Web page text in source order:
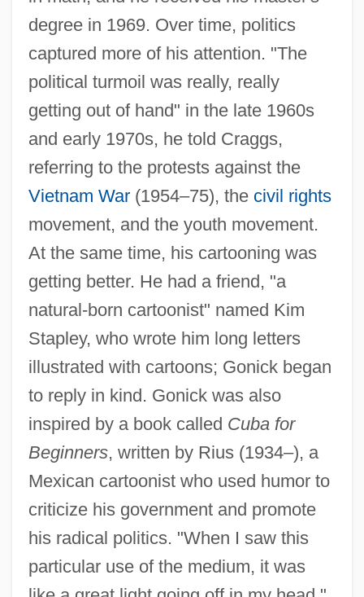
degree in 1969. Over time, politics
captured more of his attention. "The
political turmoil was really, really
getting out of hand" in the late 1960s
and early 1970s, he told Craggs,
referring to the protests against the
Vietnam War(1954–75), the civil rights
movement, and the youth movement.
At the same time, his cartooning was
getting better. He had a friend, "a
natural-born cartoonist" named Kim
Stapley, who wrote him long letters
illustrated with cartoons; Gonick began
to reply in kind. Gonick was also
inspired by a book called Cuba for
Beginners, written by Rius (1934–), a
Mexican cartoonist who used humor to
criticize his government and promote
his radical politics. "When I saw this
particular use of the medium, it was